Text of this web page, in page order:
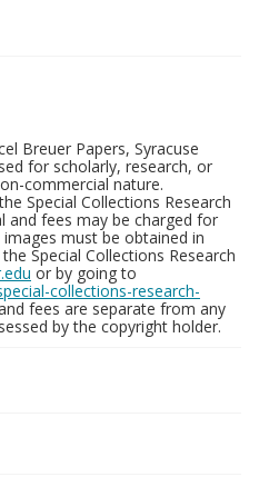
Breuer Papers, Syracuse
for scholarly, research, or
commercial nature.
Special Collections Research
and fees may be charged for
must be obtained in
Special Collections Research
or by going to
collections-research-
fees are separate from any
by the copyright holder.